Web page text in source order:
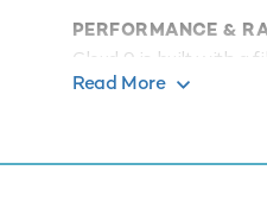
PERFORMANCE &
Cloud 9 is built with a
engines, she
Onboard Cloud 9 has
Read More